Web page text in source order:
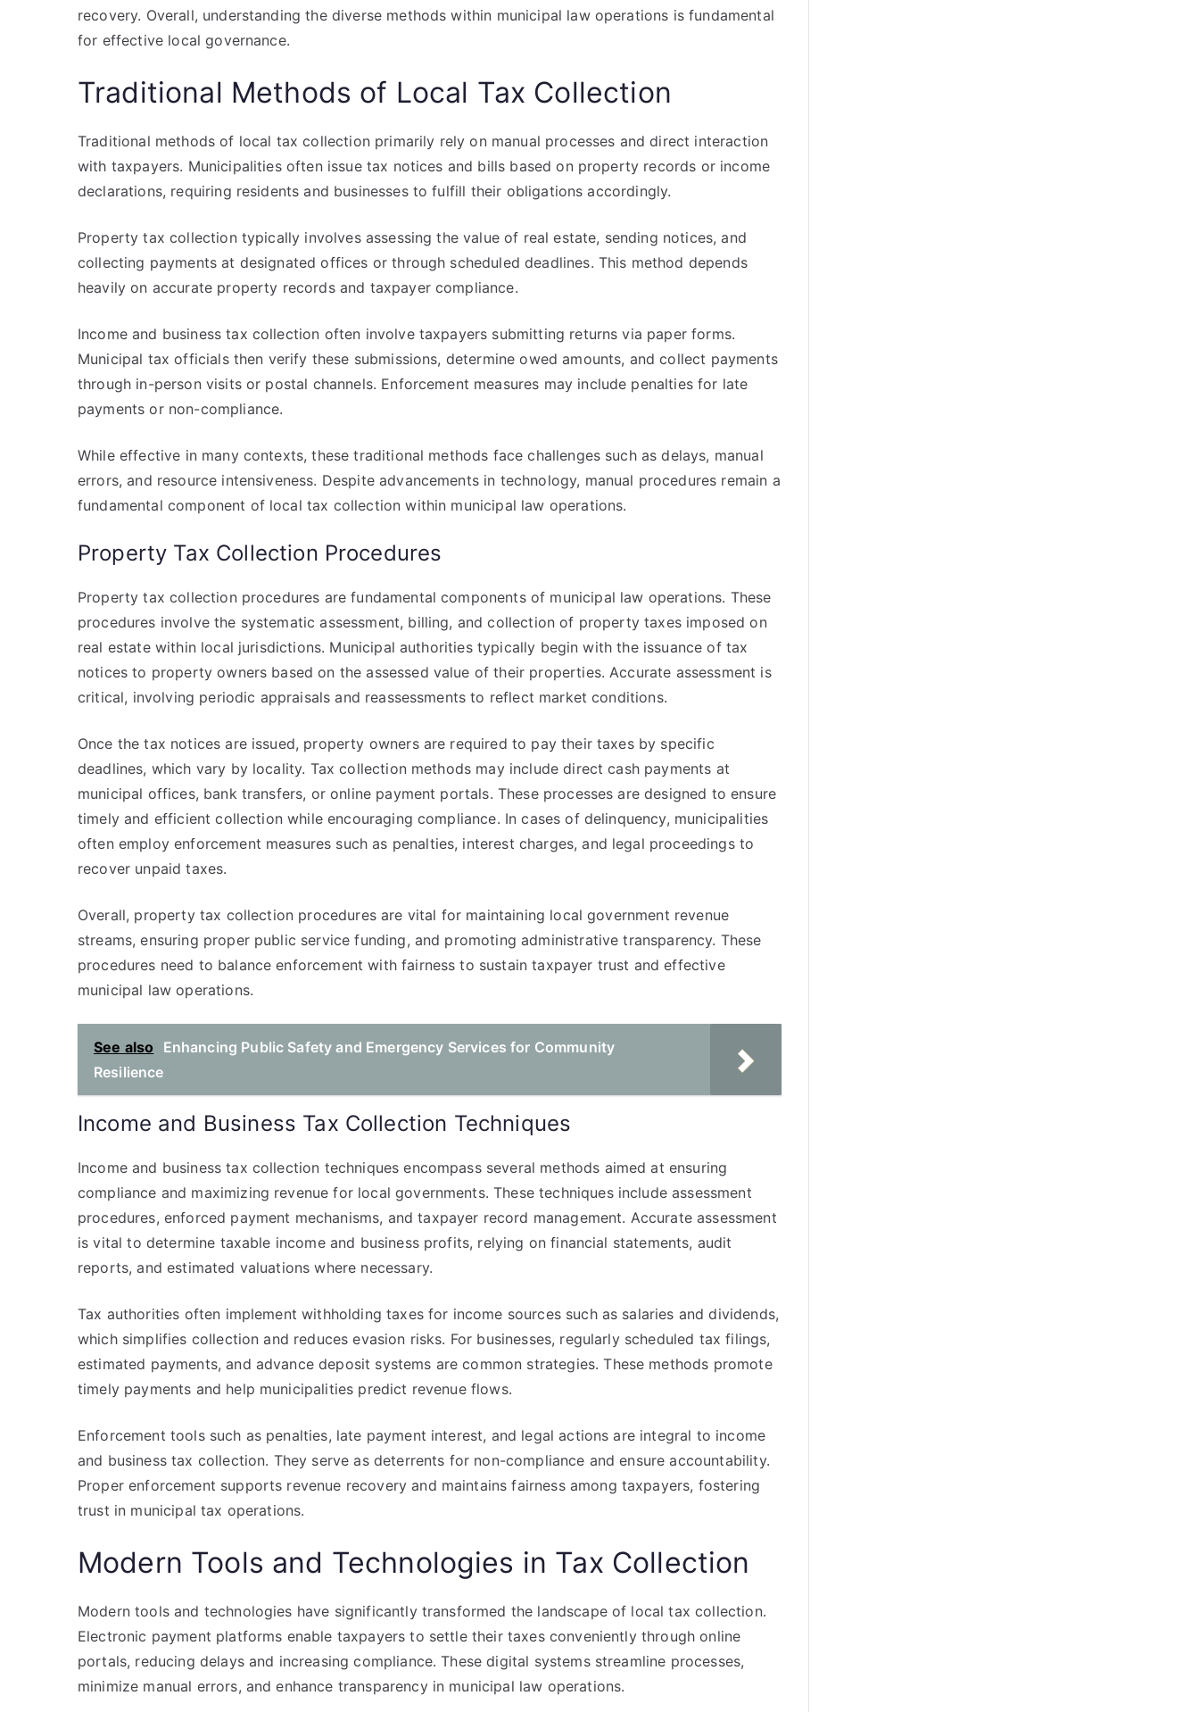
recovery. Overall, understanding the diverse methods within municipal law operations is fundamental
for effective local governance.
Traditional Methods of Local Tax Collection
Traditional methods of local tax collection primarily rely on manual processes and direct interaction
with taxpayers. Municipalities often issue tax notices and bills based on property records or income
declarations, requiring residents and businesses to fulfill their obligations accordingly.
Property tax collection typically involves assessing the value of real estate, sending notices, and
collecting payments at designated offices or through scheduled deadlines. This method depends
heavily on accurate property records and taxpayer compliance.
Income and business tax collection often involve taxpayers submitting returns via paper forms.
Municipal tax officials then verify these submissions, determine owed amounts, and collect payments
through in-person visits or postal channels. Enforcement measures may include penalties for late
payments or non-compliance.
While effective in many contexts, these traditional methods face challenges such as delays, manual
errors, and resource intensiveness. Despite advancements in technology, manual procedures remain a
fundamental component of local tax collection within municipal law operations.
Property Tax Collection Procedures
Property tax collection procedures are fundamental components of municipal law operations. These
procedures involve the systematic assessment, billing, and collection of property taxes imposed on
real estate within local jurisdictions. Municipal authorities typically begin with the issuance of tax
notices to property owners based on the assessed value of their properties. Accurate assessment is
critical, involving periodic appraisals and reassessments to reflect market conditions.
Once the tax notices are issued, property owners are required to pay their taxes by specific
deadlines, which vary by locality. Tax collection methods may include direct cash payments at
municipal offices, bank transfers, or online payment portals. These processes are designed to ensure
timely and efficient collection while encouraging compliance. In cases of delinquency, municipalities
often employ enforcement measures such as penalties, interest charges, and legal proceedings to
recover unpaid taxes.
Overall, property tax collection procedures are vital for maintaining local government revenue
streams, ensuring proper public service funding, and promoting administrative transparency. These
procedures need to balance enforcement with fairness to sustain taxpayer trust and effective
municipal law operations.
See also
Enhancing Public Safety and Emergency Services for Community
Resilience
Income and Business Tax Collection Techniques
Income and business tax collection techniques encompass several methods aimed at ensuring
compliance and maximizing revenue for local governments. These techniques include assessment
procedures, enforced payment mechanisms, and taxpayer record management. Accurate assessment
is vital to determine taxable income and business profits, relying on financial statements, audit
reports, and estimated valuations where necessary.
Tax authorities often implement withholding taxes for income sources such as salaries and dividends,
which simplifies collection and reduces evasion risks. For businesses, regularly scheduled tax filings,
estimated payments, and advance deposit systems are common strategies. These methods promote
timely payments and help municipalities predict revenue flows.
Enforcement tools such as penalties, late payment interest, and legal actions are integral to income
and business tax collection. They serve as deterrents for non-compliance and ensure accountability.
Proper enforcement supports revenue recovery and maintains fairness among taxpayers, fostering
trust in municipal tax operations.
Modern Tools and Technologies in Tax Collection
Modern tools and technologies have significantly transformed the landscape of local tax collection.
Electronic payment platforms enable taxpayers to settle their taxes conveniently through online
portals, reducing delays and increasing compliance. These digital systems streamline processes,
minimize manual errors, and enhance transparency in municipal law operations.